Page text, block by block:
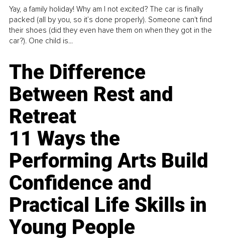
Yay, a family holiday! Why am I not excited? The car is finally
packed (all by you, so it’s done properly). Someone can't find
their shoes (did they even have them on when they got in the
car?). One child is...
The Difference
Between Rest and
Retreat
11 Ways the
Performing Arts Build
Confidence and
Practical Life Skills in
Young People